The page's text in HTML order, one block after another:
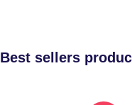
Best sellers